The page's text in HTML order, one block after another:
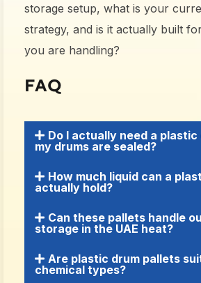
storage setup, what is your
strategy, and is it actually built
you are handling?
FAQ
Do I actually need a
my drums are sealed?
How much liquid can a
actually hold?
Can these pallets handle
storage in the UAE heat?
Are plastic drum pallets
chemical types?